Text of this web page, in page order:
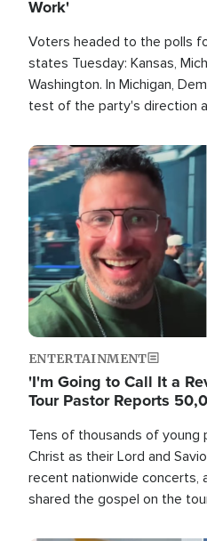
Work'
Voters headed to the polls
states Tuesday: Kansas,
Washington. In Michigan,
test of the party's direction
race this November.
Image
ENTERTAINMENT
'I'm Going to Call It a
Tour Pastor Reports
Tens of thousands of young
Christ as their Lord and
recent nationwide concerts,
shared the gospel on the